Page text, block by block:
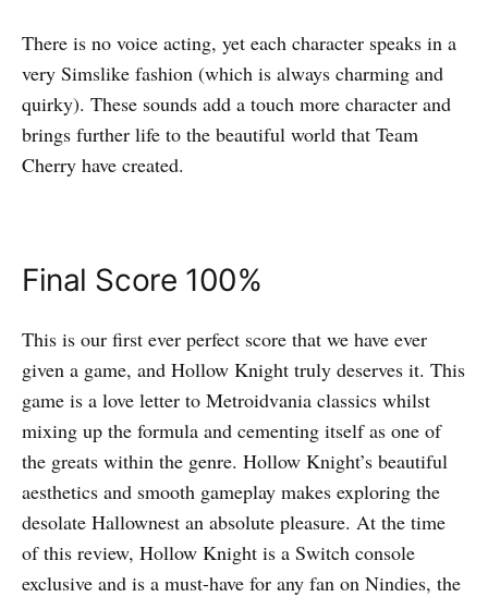
There is no voice acting, yet each character speaks in a
very Simslike fashion (which is always charming and
quirky). These sounds add a touch more character and
brings further life to the beautiful world that Team
Cherry have created.
Final Score 100%
This is our first ever perfect score that we have ever
given a game, and Hollow Knight truly deserves it. This
game is a love letter to Metroidvania classics whilst
mixing up the formula and cementing itself as one of
the greats within the genre. Hollow Knight’s beautiful
aesthetics and smooth gameplay makes exploring the
desolate Hallownest an absolute pleasure. At the time
of this review, Hollow Knight is a Switch console
exclusive and is a must-have for any fan on Nindies, the